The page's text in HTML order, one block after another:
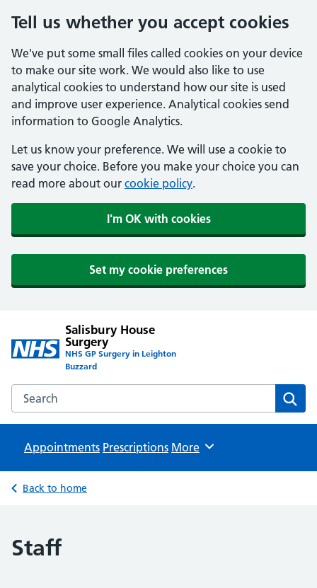
Tell us whether you accept cookies
We've put some small files called cookies on your device
to make our site work. We would also like to use
analytical cookies to understand how our site is used
and improve user experience. Analytical cookies send
information to Google Analytics.
Let us know your preference. We will use a cookie to
save your choice. Before you make your choice you can
read more about our cookie policy.
I'm OK with cookies
Set my cookie preferences
Salisbury House
Surgery
NHS GP Surgery in Leighton
Buzzard
Search the Salisbury House Surgery website
Appointments Prescriptions Browse
More
Back to home
Staff